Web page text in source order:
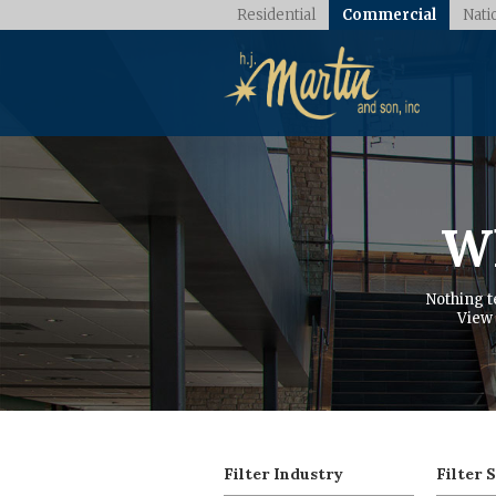
Residential Commercial
Nothing
View
Filter Industry Filter